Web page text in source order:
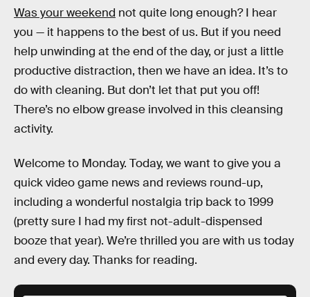
Was your weekend not quite long enough? I hear
you — it happens to the best of us. But if you need
help unwinding at the end of the day, or just a little
productive distraction, then we have an idea. It’s to
do with cleaning. But don’t let that put you off!
There’s no elbow grease involved in this cleansing
activity.
Welcome to Monday. Today, we want to give you a
quick video game news and reviews round-up,
including a wonderful nostalgia trip back to 1999
(pretty sure I had my first not-adult-dispensed
booze that year). We’re thrilled you are with us today
and every day. Thanks for reading.